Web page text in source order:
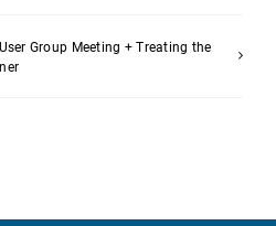
Group Meeting + Treating the